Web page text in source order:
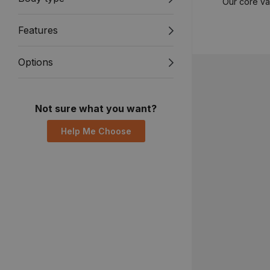
Features
Options
Not sure what you want?
Help Me Choose